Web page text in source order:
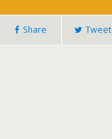
Share Tweet